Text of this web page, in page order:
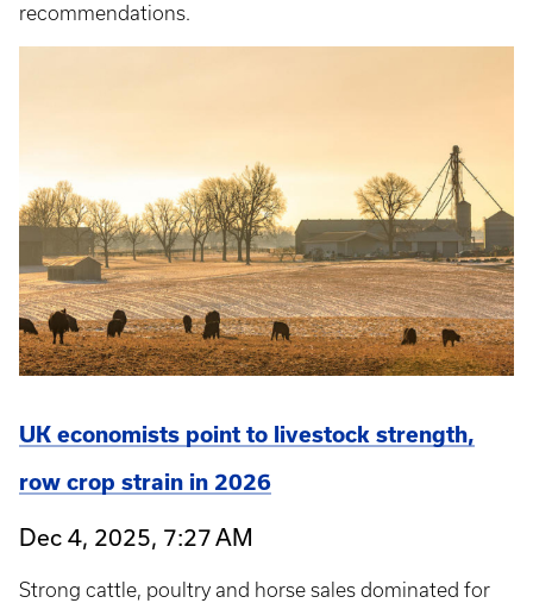
recommendations.
UK economists point to livestock strength,
row crop strain in 2026
Dec 4, 2025, 7:27 AM
Strong cattle, poultry and horse sales dominated for